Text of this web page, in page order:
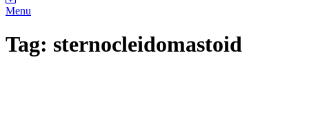
Menu
Tag: sternocleidomastoid